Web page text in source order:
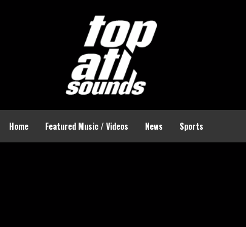
Home Featured Music / Videos News Sports